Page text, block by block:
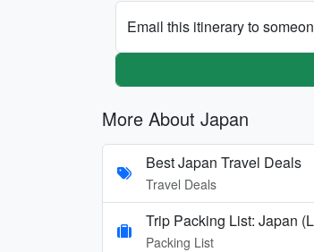
Email this itinerary to
More About Japan
Best Japan Travel Deals
Travel Deals
Trip Packing List: Japan
Packing List